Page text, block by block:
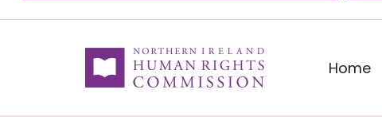
skip to main content
Home